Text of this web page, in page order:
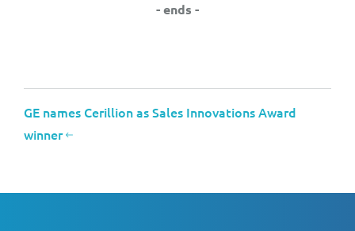
- ends -
GE names Cerillion as Sales Innovations Award
winner